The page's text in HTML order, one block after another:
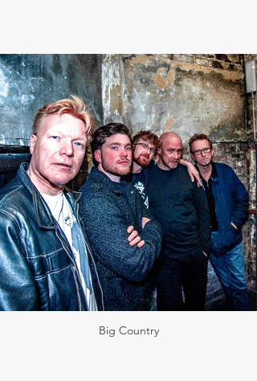
Big Country